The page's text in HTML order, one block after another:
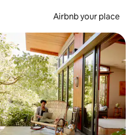
Airbnb your place